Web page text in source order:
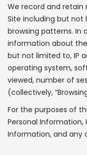
We record and retain
Site including but not
browsing patterns. In
information about
but not limited to, IP
operating system,
viewed, number of
(collectively,
For the purposes of
Personal Information,
Information, and any